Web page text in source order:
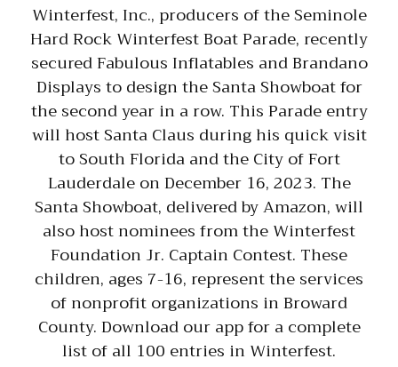
Winterfest, Inc., producers of the Seminole
Hard Rock Winterfest Boat Parade, recently
secured Fabulous Inflatables and Brandano
Displays to design the Santa Showboat for
the second year in a row. This Parade entry
will host Santa Claus during his quick visit
to South Florida and the City of Fort
Lauderdale on December 16, 2023. The
Santa Showboat, delivered by Amazon, will
also host nominees from the Winterfest
Foundation Jr. Captain Contest. These
children, ages 7-16, represent the services
of nonprofit organizations in Broward
County. Download our app for a complete
list of all 100 entries in Winterfest.